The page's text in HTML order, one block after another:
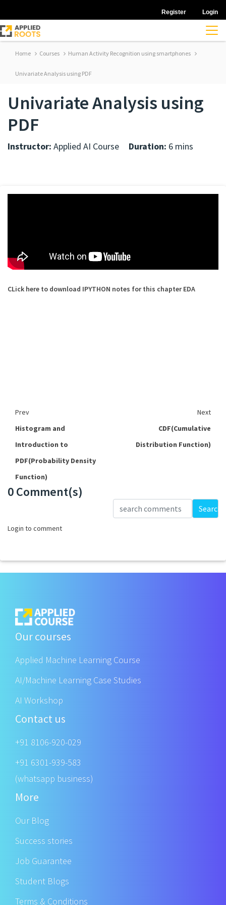
Register Login
Home Courses Human Activity Recognition using smartphones
Univariate Analysis using PDF
Univariate Analysis using
PDF
Instructor: Applied AI Course Duration: 6 mins
CLick here to download IPYTHON notes for this chapter EDA
Prev
Next
Histogram and
Introduction to
PDF(Probability Density
Function)
CDF(Cumulative
Distribution Function)
0 Comment(s)
Search
Login to comment
Our courses
Applied Machine Learning Course
AI/Machine Learning Case Studies
AI Workshop
Contact us
+91 8106-920-029
+91 6301-939-583
(whatsapp business)
More
Our Blog
Success stories
Job Guarantee
Student Blogs
Terms & Conditions